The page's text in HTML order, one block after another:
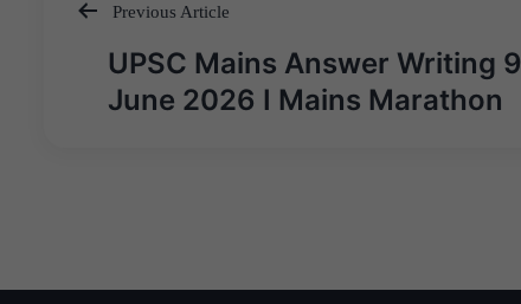
Post
navigation
Previous Article
UPSC Mains Answer Writing 9
June 2026 I Mains Marathon